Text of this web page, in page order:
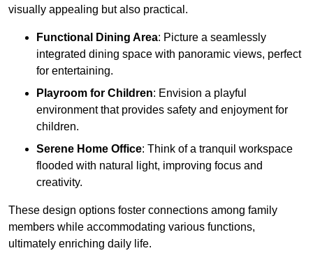
visually appealing but also practical.
Functional Dining Area: Picture a seamlessly
integrated dining space with panoramic views, perfect
for entertaining.
Playroom for Children: Envision a playful
environment that provides safety and enjoyment for
children.
Serene Home Office: Think of a tranquil workspace
flooded with natural light, improving focus and
creativity.
These design options foster connections among family
members while accommodating various functions,
ultimately enriching daily life.